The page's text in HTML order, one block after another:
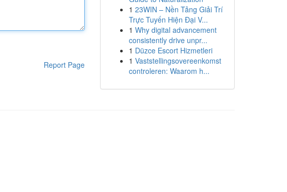
Report Page
1 23WIN – Nền Tảng Giải Trí
Trực Tuyến Hiện Đại V...
1 Why digital advancement
consistently drive unpr...
1 Düzce Escort Hizmetleri
1 Vaststellingsovereenkomst
controleren: Waarom h...